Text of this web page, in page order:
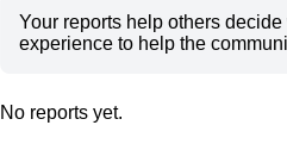
Your reports help others
experience to help the
No reports yet.